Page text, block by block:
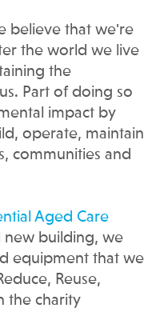
believe that we're
the world we live
the
Part of doing so
impact by
operate, maintain
communities and
Aged Care
building, we
equipment that we
Reuse,
the charity